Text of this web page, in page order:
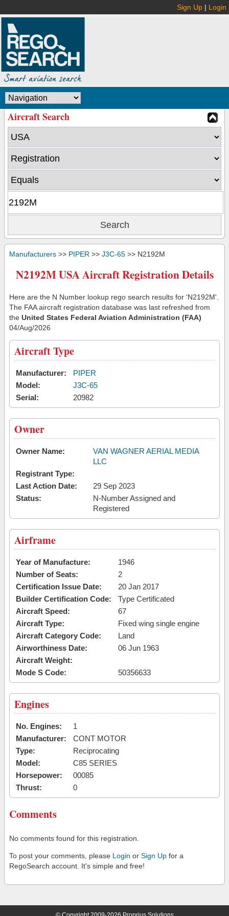
Sign Up | Login
Aircraft Search
Manufacturers >> PIPER >> J3C-65 >> N2192M
N2192M USA Aircraft Registration Details
Here are the N Number lookup rego search results for 'N2192M'.
The FAA aircraft registration database was last refreshed from
the United States Federal Aviation Administration (FAA)
04/Aug/2026
Aircraft Type
Manufacturer:
PIPER
Model:
J3C-65
Serial:
20982
Owner
Owner Name:
VAN WAGNER AERIAL MEDIA
LLC
Registrant Type:
Last Action Date:
29 Sep 2023
Status:
N-Number Assigned and
Registered
Airframe
Year of Manufacture:
1946
Number of Seats:
2
Certification Issue Date:
20 Jan 2017
Builder Certification Code:
Type Certificated
Aircraft Speed:
67
Aircraft Type:
Fixed wing single engine
Aircraft Category Code:
Land
Airworthiness Date:
06 Jun 1963
Aircraft Weight:
Mode S Code:
50356633
Engines
No. Engines:
1
Manufacturer:
CONT MOTOR
Type:
Reciprocating
Model:
C85 SERIES
Horsepower:
00085
Thrust:
0
Comments
No comments found for this registration.
To post your comments, please Login or Sign Up for a
RegoSearch account. It's simple and free!